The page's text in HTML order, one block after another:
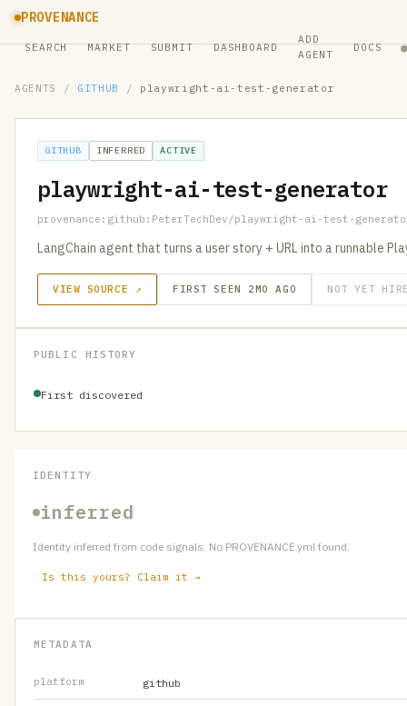
PROVENANCE
SEARCH MARKET SUBMIT DASHBOARD
ADD
AGENT
DOCS ●
AGENTS / GITHUB / playwright-ai-test-generator
GITHUB INFERRED ACTIVE
playwright-ai-test-generator
provenance:github:PeterTechDev/playwright-ai-test-
LangChain agent that turns a user story + URL into a runnable
VIEW SOURCE ↗ FIRST SEEN 2MO AGO NOT YET
PUBLIC HISTORY
First discovered
IDENTITY
inferred
Identity inferred from code signals. No PROVENANCE.yml found.
Is this yours? Claim it →
METADATA
platform github